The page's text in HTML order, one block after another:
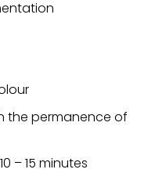
the permanence of
– 15 minutes